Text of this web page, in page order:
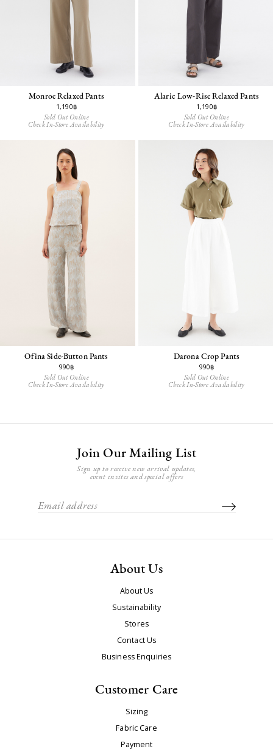
Monroe Relaxed Pants
1,190฿
Sold Out Online
Check In-Store Availability
Alaric Low-Rise Relaxed Pants
1,190฿
Sold Out Online
Check In-Store Availability
Ofina Side-Button Pants
990฿
Sold Out Online
Check In-Store Availability
Darona Crop Pants
990฿
Sold Out Online
Check In-Store Availability
Join Our Mailing List
Sign up to receive new arrival updates,
event invites and special offers
About Us
About Us
Sustainability
Stores
Contact Us
Business Enquiries
Customer Care
Sizing
Fabric Care
Payment